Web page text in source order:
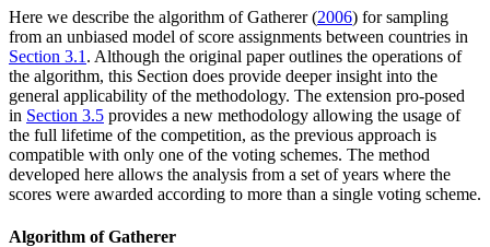
Here we describe the algorithm of Gatherer (2006) for sampling
from an unbiased model of score assignments between countries in
Section 3.1 . Although the original paper outlines the operations of
the algorithm, this Section does provide deeper insight into the
general applicability of the methodology. The extension pro-posed
in Section 3.5 provides a new methodology allowing the usage of
the full lifetime of the competition, as the previous approach is
compatible with only one of the voting schemes. The method
developed here allows the analysis from a set of years where the
scores were awarded according to more than a single voting scheme.
Algorithm of Gatherer